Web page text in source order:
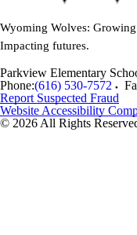
Wyoming Wolves:
Impacting futures.
Parkview Elementary
Phone:(616) 530-7572
Report Suspected Fraud
Website Accessibility
© 2026 All Rights